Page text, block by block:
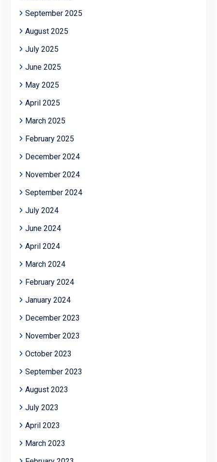
September 2025
August 2025
July 2025
June 2025
May 2025
April 2025
March 2025
February 2025
December 2024
November 2024
September 2024
July 2024
June 2024
April 2024
March 2024
February 2024
January 2024
December 2023
November 2023
October 2023
September 2023
August 2023
July 2023
April 2023
March 2023